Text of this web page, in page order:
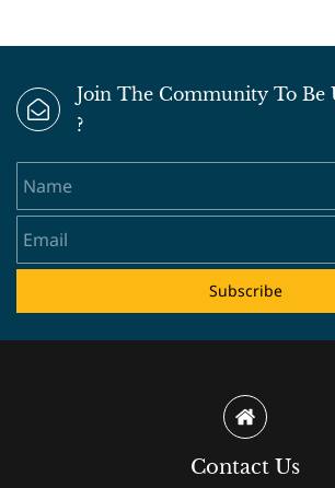
Join The Community To Be
?
Subscribe
Contact Us